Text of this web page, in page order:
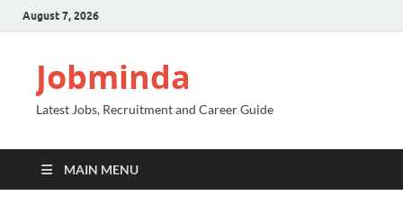
August 7, 2026
Jobminda
Latest Jobs, Recruitment and Career Guide
MAIN MENU